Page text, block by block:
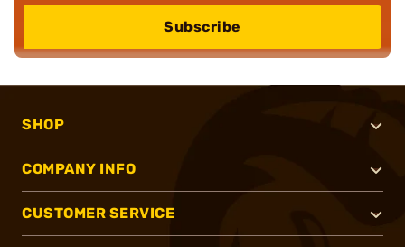
Subscribe
SHOP
COMPANY INFO
CUSTOMER SERVICE